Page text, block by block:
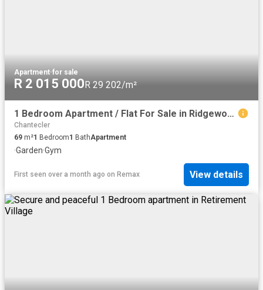
Apartment·for sale
R 2 015 000 R 29 202/m²
1 Bedroom Apartment / Flat For Sale in Ridgeworth
Chantecler
69 m²1 Bedroom1 BathApartment
·Garden·Gym
First seen over a month ago on Remax View details